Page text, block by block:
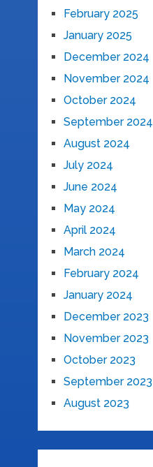
February 2025
January 2025
December 2024
November 2024
October 2024
September 2024
August 2024
July 2024
June 2024
May 2024
April 2024
March 2024
February 2024
January 2024
December 2023
November 2023
October 2023
September 2023
August 2023